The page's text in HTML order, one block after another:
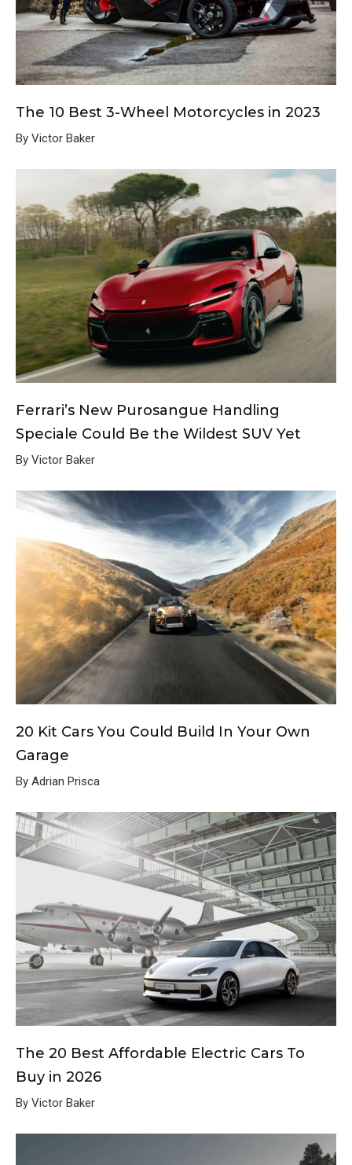
The 10 Best 3-Wheel Motorcycles in 2023
By Victor Baker
Ferrari’s New Purosangue Handling
Speciale Could Be the Wildest SUV Yet
By Victor Baker
20 Kit Cars You Could Build In Your Own
Garage
By Adrian Prisca
The 20 Best Affordable Electric Cars To
Buy in 2026
By Victor Baker